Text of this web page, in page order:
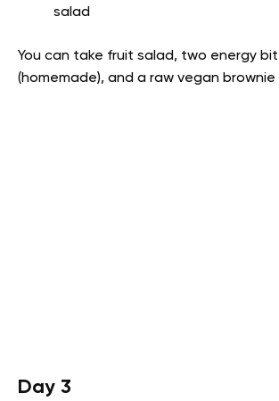
salad
You can take fruit salad, two energy
(homemade), and a raw vegan brownie
Day 3